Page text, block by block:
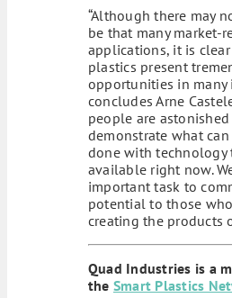
“Although there may
be that many market-
applications, it is
plastics present
opportunities in many
concludes Arne
people are
demonstrate what can
done with technology
available right now.
important task to
potential to those
creating the products
Quad Industries is a
the Smart Plastics